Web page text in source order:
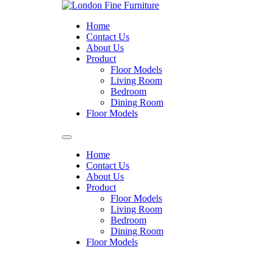
Home
Contact Us
About Us
Product
Floor Models
Living Room
Bedroom
Dining Room
Floor Models
Home
Contact Us
About Us
Product
Floor Models
Living Room
Bedroom
Dining Room
Floor Models